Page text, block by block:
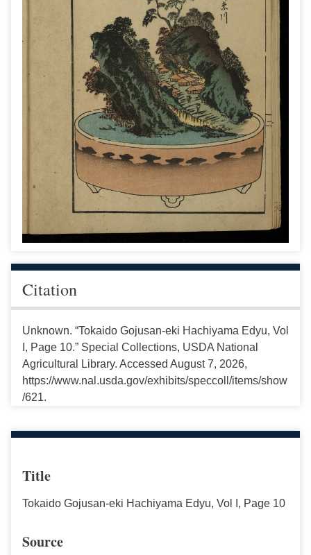
Citation
Unknown. “Tokaido Gojusan-eki Hachiyama Edyu, Vol
I, Page 10.” Special Collections, USDA National
Agricultural Library. Accessed August 7, 2026,
https://www.nal.usda.gov/exhibits/speccoll/items/show
/621.
Title
Tokaido Gojusan-eki Hachiyama Edyu, Vol I, Page 10
Source